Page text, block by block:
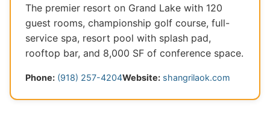
The premier resort on Grand Lake with 120
guest rooms, championship golf course, full-
service spa, resort pool with splash pad,
rooftop bar, and 8,000 SF of conference space.
Phone: (918) 257-4204Website: shangrilaok.com